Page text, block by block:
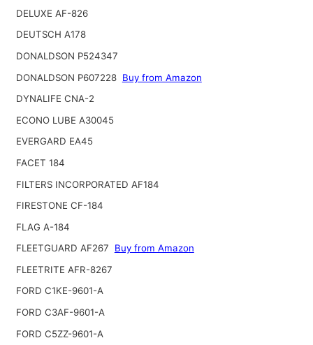
DELUXE AF-826
DEUTSCH A178
DONALDSON P524347
DONALDSON P607228 Buy from Amazon
DYNALIFE CNA-2
ECONO LUBE A30045
EVERGARD EA45
FACET 184
FILTERS INCORPORATED AF184
FIRESTONE CF-184
FLAG A-184
FLEETGUARD AF267
Buy from Amazon
FLEETRITE AFR-8267
FORD C1KE-9601-A
FORD C3AF-9601-A
FORD C5ZZ-9601-A